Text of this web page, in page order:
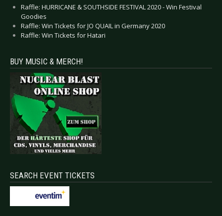
Raffle: HURRICANE & SOUTHSIDE FESTIVAL 2020 - Win Festival
Goodies
Raffle: Win Tickets for JO QUAIL in Germany 2020
Raffle: Win Tickets for Hatari
BUY MUSIC & MERCH!
SEARCH EVENT TICKETS